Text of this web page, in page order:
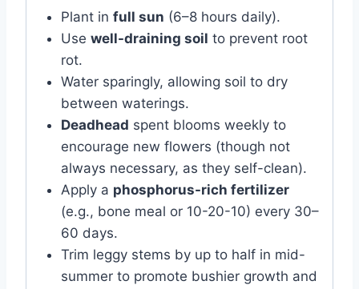
Plant in full sun (6–8 hours daily).
Use well-draining soil to prevent root
rot.
Water sparingly, allowing soil to dry
between waterings.
Deadhead spent blooms weekly to
encourage new flowers (though not
always necessary, as they self-clean).
Apply a phosphorus-rich fertilizer
(e.g., bone meal or 10-20-10) every 30–
60 days.
Trim leggy stems by up to half in mid-
summer to promote bushier growth and